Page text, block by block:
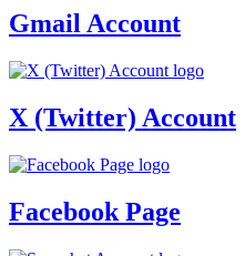
Gmail Account
X (Twitter) Account
Facebook Page